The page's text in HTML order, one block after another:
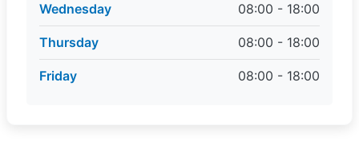
Wednesday 08:00 - 18:00
Thursday 08:00 - 18:00
Friday 08:00 - 18:00